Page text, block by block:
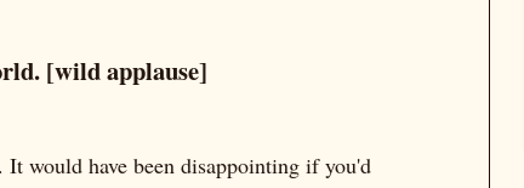
[wild applause]
would have been disappointing if you'd